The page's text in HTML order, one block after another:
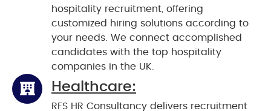
hospitality recruitment, offering
customized hiring solutions according to
your needs. We connect accomplished
candidates with the top hospitality
companies in the UK.
Healthcare:
RFS HR Consultancy delivers recruitment